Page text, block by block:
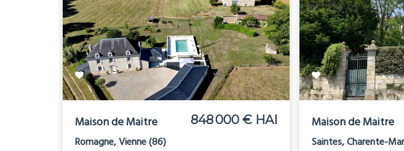
Maison de Maitre 848 000 € HAI
Romagne, Vienne (86)
Maison de Maitre
Saintes, Charente-